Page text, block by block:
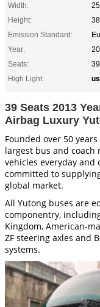
Width:
Height:
Emission Standard:
Year:
Seats:
39
High Light:
39 Seats 2013
Airbag Luxury
Founded over 50
largest bus and coach
vehicles everyday and
committed to
global market.
All Yutong buses are
componentry,
Kingdom, American-
ZF steering axles and
systems.